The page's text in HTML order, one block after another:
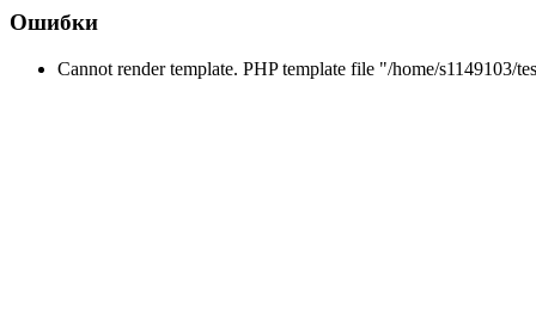
Ошибки
Cannot render template. PHP template file "/home/s1149103/